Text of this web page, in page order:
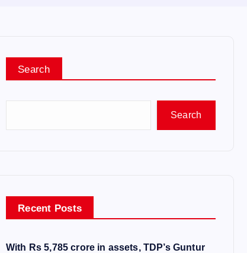
Search
Search
Recent Posts
With Rs 5,785 crore in assets, TDP’s Guntur